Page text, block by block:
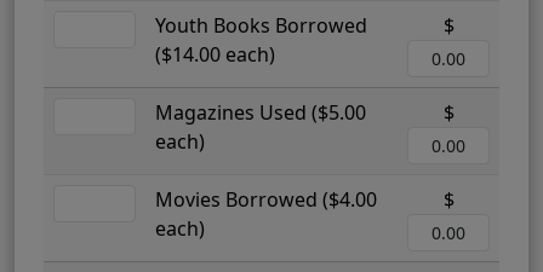
Youth Books Borrowed
($14.00 each)
$
Magazines Used ($5.00
each)
$
Movies Borrowed ($4.00
each)
$